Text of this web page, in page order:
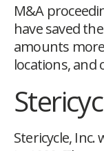
M&A
have saved
amounts
locations,
Stericycle, Inc.